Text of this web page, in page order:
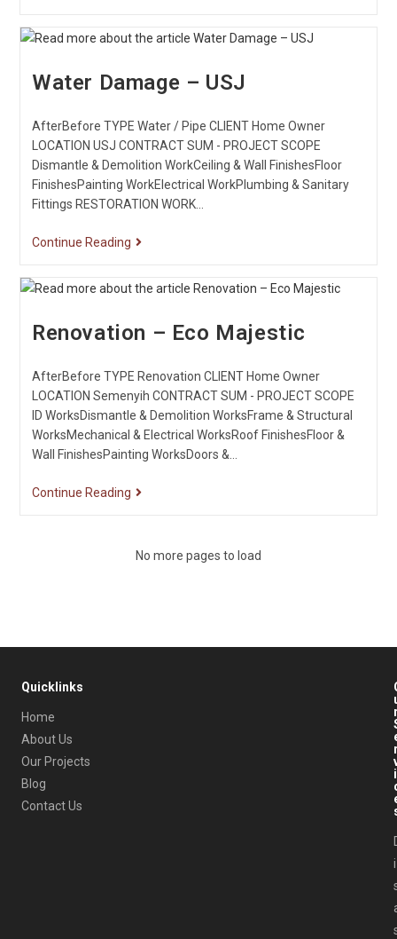
Water Damage – USJ
AfterBefore TYPE Water / Pipe CLIENT Home Owner
LOCATION USJ CONTRACT SUM - PROJECT SCOPE
Dismantle & Demolition WorkCeiling & Wall FinishesFloor
FinishesPainting WorkElectrical WorkPlumbing & Sanitary
Fittings RESTORATION WORK…
Continue Reading
Renovation – Eco Majestic
AfterBefore TYPE Renovation CLIENT Home Owner
LOCATION Semenyih CONTRACT SUM - PROJECT SCOPE
ID WorksDismantle & Demolition WorksFrame & Structural
WorksMechanical & Electrical WorksRoof FinishesFloor &
Wall FinishesPainting WorksDoors &…
Continue Reading
No more pages to load
Quicklinks
Home
About Us
Our Projects
Blog
Contact Us
i
i